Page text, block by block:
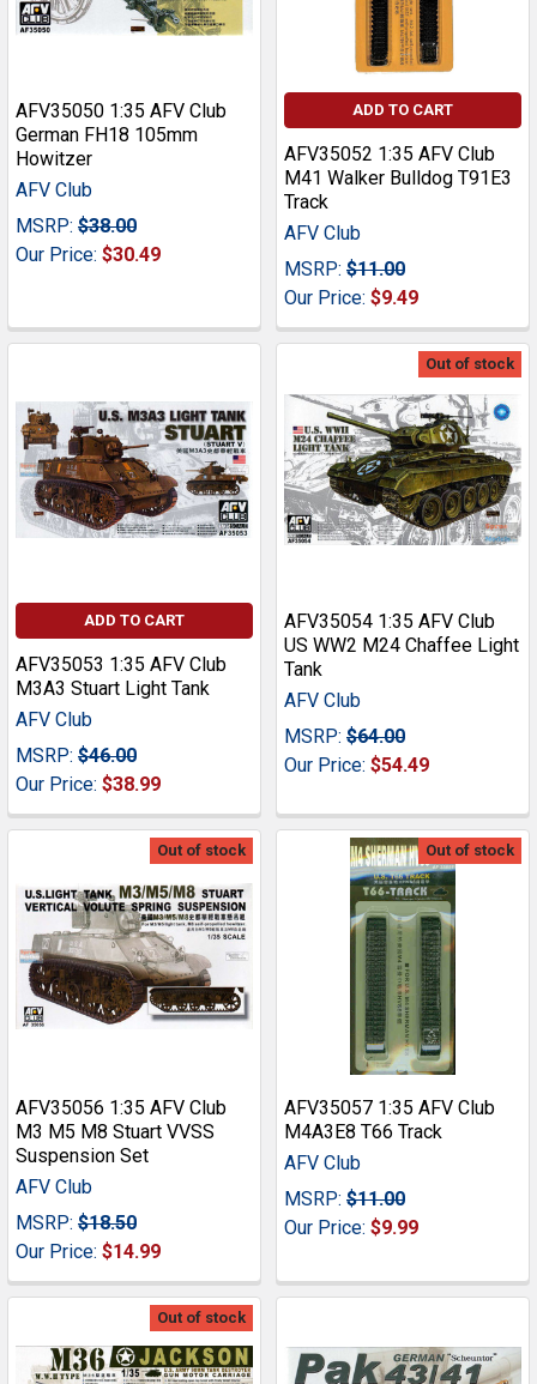
AFV35050 1:35 AFV Club
German FH18 105mm
Howitzer
AFV Club
MSRP: $38.00
Our Price: $30.49
ADD TO CART
AFV35052 1:35 AFV Club
M41 Walker Bulldog T91E3
Track
AFV Club
MSRP: $11.00
Our Price: $9.49
ADD TO CART
AFV35053 1:35 AFV Club
M3A3 Stuart Light Tank
AFV Club
MSRP: $46.00
Our Price: $38.99
Out of stock
AFV35054 1:35 AFV Club
US WW2 M24 Chaffee Light
Tank
AFV Club
MSRP: $64.00
Our Price: $54.49
Out of stock
AFV35056 1:35 AFV Club
M3 M5 M8 Stuart VVSS
Suspension Set
AFV Club
MSRP: $18.50
Our Price: $14.99
Out of stock
AFV35057 1:35 AFV Club
M4A3E8 T66 Track
AFV Club
MSRP: $11.00
Our Price: $9.99
Out of stock